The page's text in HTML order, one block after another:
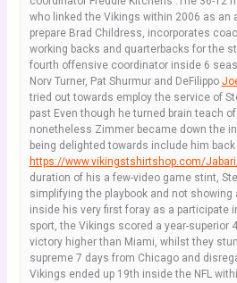
who linked the Vikings within 2006 as
prepare Brad Childress, incorporates
working backs and quarterbacks for the
fourth offensive coordinator inside 6
Norv Turner, Pat Shurmur and DeFilippo
tried out towards employ the service of
past Even though he turned brain teach
nonetheless Zimmer became down the
being delighted towards include him back
https://www.vikingstshirtshop.com/
duration of his a few-video game stint,
simplifying the playbook and not
inside his very first foray as a participate
sport, the Vikings scored a year-superior
victory higher than Miami, whilst they
supreme 7 days from Chicago and
Vikings ended up 19th inside the NFL